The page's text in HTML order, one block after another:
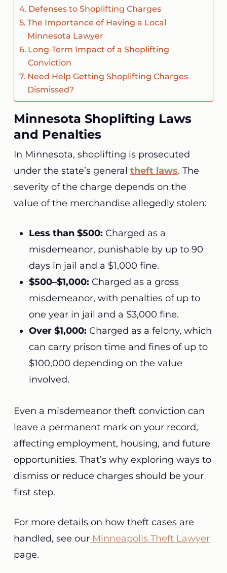
Defenses to Shoplifting Charges
The Importance of Having a Local
Minnesota Lawyer
Long-Term Impact of a Shoplifting
Conviction
Need Help Getting Shoplifting Charges
Dismissed?
Minnesota Shoplifting Laws
and Penalties
In Minnesota, shoplifting is prosecuted
under the state’s general theft laws. The
severity of the charge depends on the
value of the merchandise allegedly stolen:
Less than $500: Charged as a
misdemeanor, punishable by up to 90
days in jail and a $1,000 fine.
$500–$1,000: Charged as a gross
misdemeanor, with penalties of up to
one year in jail and a $3,000 fine.
Over $1,000: Charged as a felony, which
can carry prison time and fines of up to
$100,000 depending on the value
involved.
Even a misdemeanor theft conviction can
leave a permanent mark on your record,
affecting employment, housing, and future
opportunities. That’s why exploring ways to
dismiss or reduce charges should be your
first step.
For more details on how theft cases are
handled, see our Minneapolis Theft Lawyer
page.